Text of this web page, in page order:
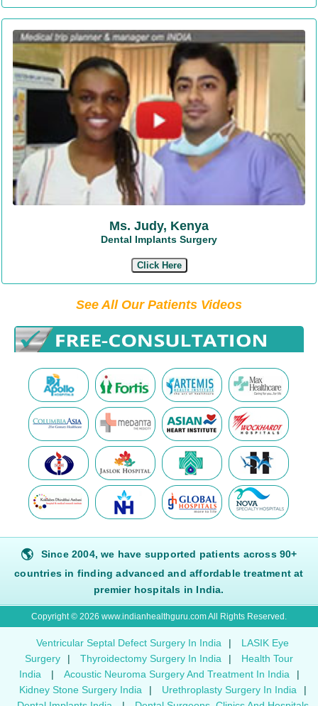
Ms. Judy, Kenya
Dental Implants Surgery
Click Here
See All Our Patients Videos
🌎
Since 2004, we have supported patients across 90+
countries in finding advanced and affordable treatment at
premier hospitals in India.
Copyright © 2026 www.indianhealthguru.com All Rights Reserved.
Ventricular Septal Defect Surgery In India |
LASIK Eye
Surgery
| Thyroidectomy Surgery In India |
Health Tour
India
| Acoustic Neuroma Surgery And Treatment In India
|
Kidney Stone Surgery India
| Urethroplasty Surgery In India
|